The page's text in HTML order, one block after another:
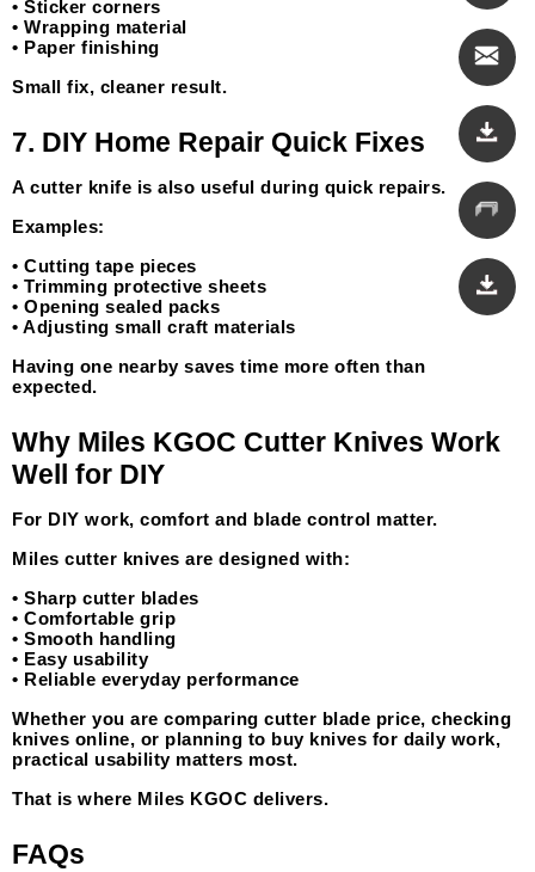
• Sticker corners
• Wrapping material
• Paper finishing
Small fix, cleaner result.
7. DIY Home Repair Quick Fixes
A cutter knife is also useful during quick repairs.
Examples:
• Cutting tape pieces
• Trimming protective sheets
• Opening sealed packs
• Adjusting small craft materials
Having one nearby saves time more often than
expected.
Why Miles KGOC Cutter Knives Work
Well for DIY
For DIY work, comfort and blade control matter.
Miles cutter knives are designed with:
• Sharp cutter blades
• Comfortable grip
• Smooth handling
• Easy usability
• Reliable everyday performance
Whether you are comparing cutter blade price, checking
knives online, or planning to buy knives for daily work,
practical usability matters most.
That is where Miles KGOC delivers.
FAQs